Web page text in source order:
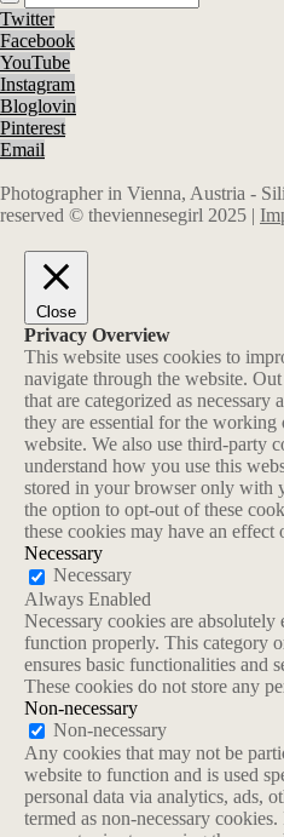
Twitter
Facebook
YouTube
Instagram
Bloglovin
Pinterest
Email
Photographer in Vienna, Austria -
reserved © theviennesegirl 2025 |
Close
Privacy Overview
This website uses cookies to
navigate through the website.
that are categorized as necessary
they are essential for the
website. We also use third-party
understand how you use this
stored in your browser only with
the option to opt-out of these
these cookies may have an
Necessary
Necessary
Always Enabled
Necessary cookies are
function properly. This category
ensures basic functionalities and
These cookies do not store any
Non-necessary
Non-necessary
Any cookies that may not be
website to function and is used
personal data via analytics, ads,
termed as non-necessary